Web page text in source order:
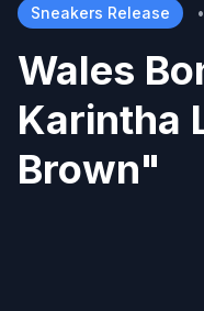
Sneakers Release •
Wales
Karintha
Brown"